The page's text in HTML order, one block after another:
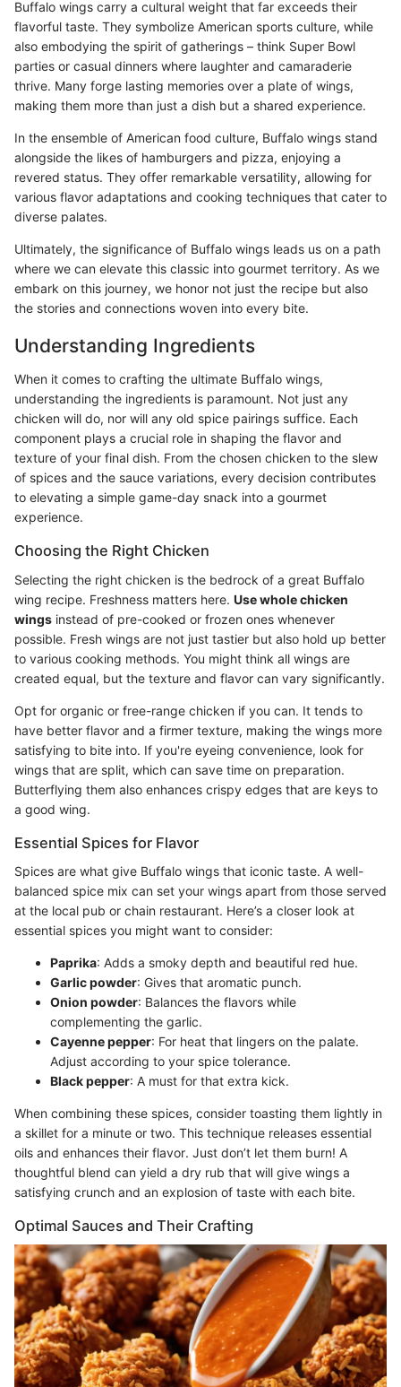
Buffalo wings carry a cultural weight that far exceeds their
flavorful taste. They symbolize American sports culture, while
also embodying the spirit of gatherings – think Super Bowl
parties or casual dinners where laughter and camaraderie
thrive. Many forge lasting memories over a plate of wings,
making them more than just a dish but a shared experience.
In the ensemble of American food culture, Buffalo wings stand
alongside the likes of hamburgers and pizza, enjoying a
revered status. They offer remarkable versatility, allowing for
various flavor adaptations and cooking techniques that cater to
diverse palates.
Ultimately, the significance of Buffalo wings leads us on a path
where we can elevate this classic into gourmet territory. As we
embark on this journey, we honor not just the recipe but also
the stories and connections woven into every bite.
Understanding Ingredients
When it comes to crafting the ultimate Buffalo wings,
understanding the ingredients is paramount. Not just any
chicken will do, nor will any old spice pairings suffice. Each
component plays a crucial role in shaping the flavor and
texture of your final dish. From the chosen chicken to the slew
of spices and the sauce variations, every decision contributes
to elevating a simple game-day snack into a gourmet
experience.
Choosing the Right Chicken
Selecting the right chicken is the bedrock of a great Buffalo
wing recipe. Freshness matters here. Use whole chicken
wings instead of pre-cooked or frozen ones whenever
possible. Fresh wings are not just tastier but also hold up better
to various cooking methods. You might think all wings are
created equal, but the texture and flavor can vary significantly.
Opt for organic or free-range chicken if you can. It tends to
have better flavor and a firmer texture, making the wings more
satisfying to bite into. If you're eyeing convenience, look for
wings that are split, which can save time on preparation.
Butterflying them also enhances crispy edges that are keys to
a good wing.
Essential Spices for Flavor
Spices are what give Buffalo wings that iconic taste. A well-
balanced spice mix can set your wings apart from those served
at the local pub or chain restaurant. Here’s a closer look at
essential spices you might want to consider:
Paprika: Adds a smoky depth and beautiful red hue.
Garlic powder: Gives that aromatic punch.
Onion powder: Balances the flavors while
complementing the garlic.
Cayenne pepper: For heat that lingers on the palate.
Adjust according to your spice tolerance.
Black pepper: A must for that extra kick.
When combining these spices, consider toasting them lightly in
a skillet for a minute or two. This technique releases essential
oils and enhances their flavor. Just don’t let them burn! A
thoughtful blend can yield a dry rub that will give wings a
satisfying crunch and an explosion of taste with each bite.
Optimal Sauces and Their Crafting